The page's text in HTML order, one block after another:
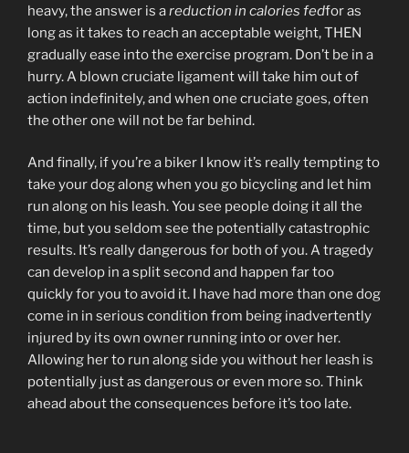
heavy, the answer is areduction in calories fedfor as
long as it takes to reach an acceptable weight, THEN
gradually ease into the exercise program. Don’t be in a
hurry. A blown cruciate ligament will take him out of
action indefinitely, and when one cruciate goes, often
the other one will not be far behind.
And finally, if you’re a biker I know it’s really tempting to
take your dog along when you go bicycling and let him
run along on his leash. You see people doing it all the
time, but you seldom see the potentially catastrophic
results. It’s really dangerous for both of you. A tragedy
can develop in a split second and happen far too
quickly for you to avoid it. I have had more than one dog
come in in serious condition from being inadvertently
injured by its own owner running into or over her.
Allowing her to run along side you without her leash is
potentially just as dangerous or even more so. Think
ahead about the consequences before it’s too late.